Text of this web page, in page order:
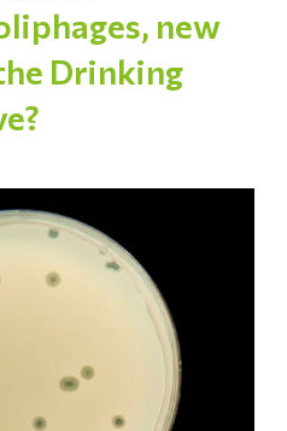
new
Drinking